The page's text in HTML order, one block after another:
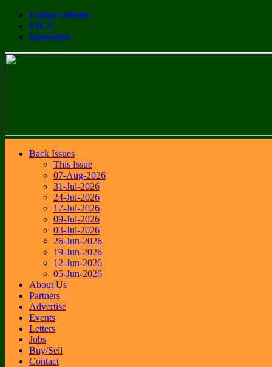
Friday Offcuts
FIEA
Innovatek
Back Issues
This Issue
07-Aug-2026
31-Jul-2026
24-Jul-2026
17-Jul-2026
09-Jul-2026
03-Jul-2026
26-Jun-2026
19-Jun-2026
12-Jun-2026
05-Jun-2026
About Us
Partners
Advertise
Events
Letters
Jobs
Buy/Sell
Contact